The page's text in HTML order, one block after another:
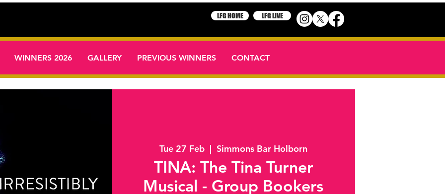
LFG HOME LFG LIVE
WINNERS 2026 GALLERY PREVIOUS WINNERS CONTACT
Tue 27 Feb
  |
Simmons Bar Holborn
TINA: The Tina Turner
Musical - Group Bookers